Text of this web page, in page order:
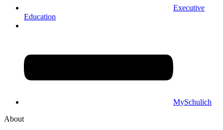
Executive
Education
MySchulich
About